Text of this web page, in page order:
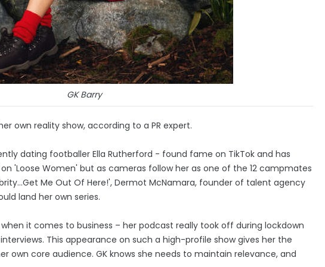
GK Barry
own reality show, according to a PR expert.
dating footballer Ella Rutherford - found fame on TikTok and has
'Loose Women' but as cameras follow her as one of the 12 campmates
Me Out Of Here!', Dermot McNamara, founder of talent agency
land her own series.
when it comes to business – her podcast really took off during lockdown
This appearance on such a high-profile show gives her the
own core audience. GK knows she needs to maintain relevance, and